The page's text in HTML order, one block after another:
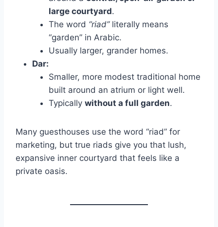
large courtyard.
The word “riad”literally means
“garden” in Arabic.
Usually larger, grander homes.
Dar:
Smaller, more modest traditional home
built around an atrium or light well.
Typically without a full garden.
Many guesthouses use the word “riad” for
marketing, but true riads give you that lush,
expansive inner courtyard that feels like a
private oasis.